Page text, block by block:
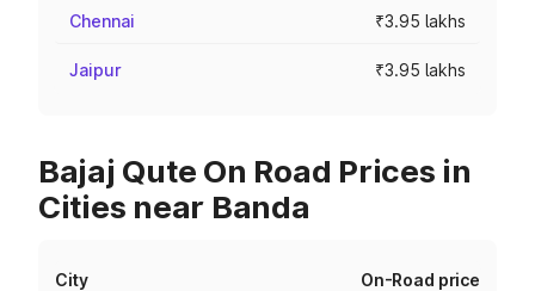
Chennai ₹3.95 lakhs
Jaipur ₹3.95 lakhs
Bajaj Qute On Road Prices in
Cities near Banda
City On-Road price